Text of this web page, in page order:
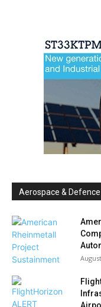
Aerospace & Defence